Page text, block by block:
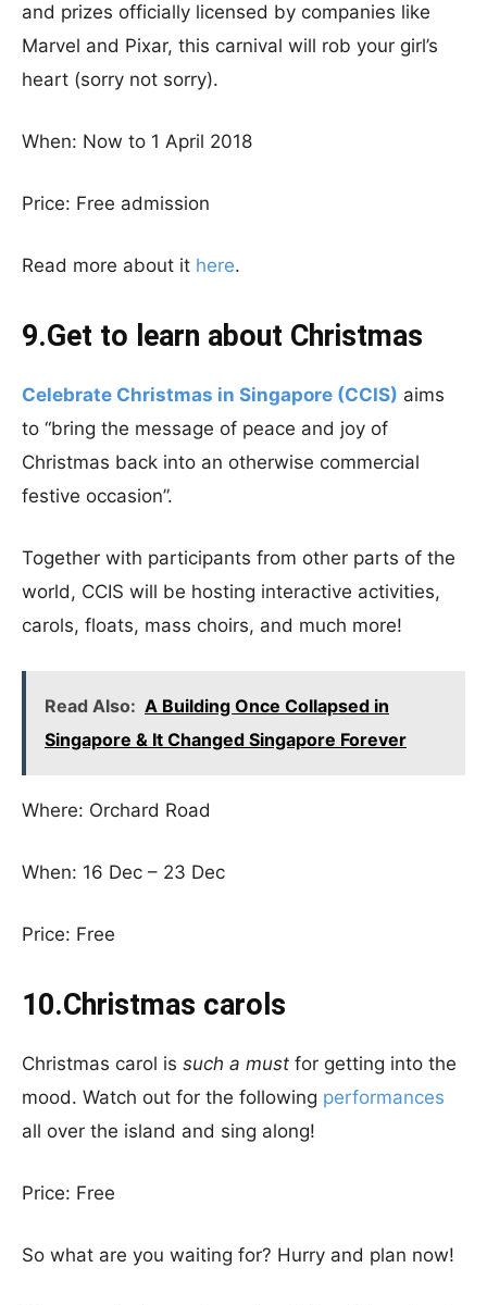
and prizes officially licensed by companies like
Marvel and Pixar, this carnival will rob your girl’s
heart (sorry not sorry).
When: Now to 1 April 2018
Price: Free admission
Read more about it here.
9.Get to learn about Christmas
Celebrate Christmas in Singapore (CCIS) aims
to “bring the message of peace and joy of
Christmas back into an otherwise commercial
festive occasion”.
Together with participants from other parts of the
world, CCIS will be hosting interactive activities,
carols, floats, mass choirs, and much more!
Read Also: A Building Once Collapsed in
Singapore & It Changed Singapore Forever
Where: Orchard Road
When: 16 Dec – 23 Dec
Price: Free
10.Christmas carols
Christmas carol is such a must for getting into the
mood. Watch out for the following performances
all over the island and sing along!
Price: Free
So what are you waiting for? Hurry and plan now!